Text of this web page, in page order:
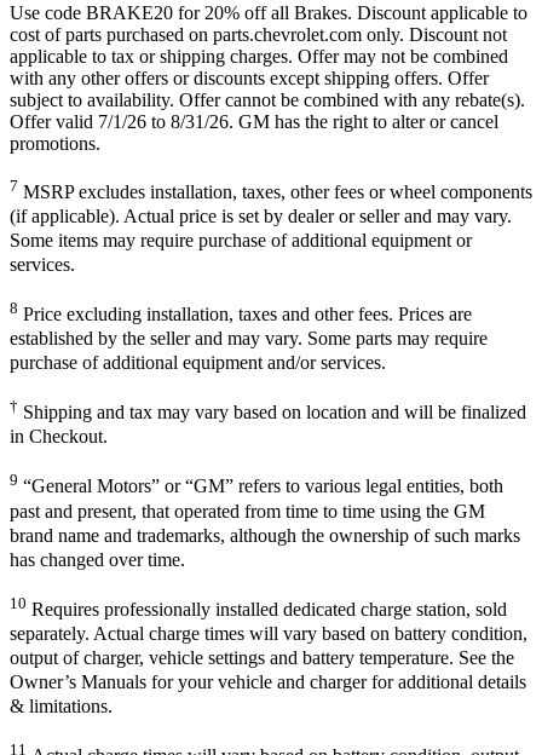
Use code BRAKE20 for 20% off all Brakes. Discount applicable to
cost of parts purchased on parts.chevrolet.com only. Discount not
applicable to tax or shipping charges. Offer may not be combined
with any other offers or discounts except shipping offers. Offer
subject to availability. Offer cannot be combined with any rebate(s).
Offer valid 7/1/26 to 8/31/26. GM has the right to alter or cancel
promotions.
7 MSRP excludes installation, taxes, other fees or wheel components
(if applicable). Actual price is set by dealer or seller and may vary.
Some items may require purchase of additional equipment or
services.
8 Price excluding installation, taxes and other fees. Prices are
established by the seller and may vary. Some parts may require
purchase of additional equipment and/or services.
† Shipping and tax may vary based on location and will be finalized
in Checkout.
9 “General Motors” or “GM” refers to various legal entities, both
past and present, that operated from time to time using the GM
brand name and trademarks, although the ownership of such marks
has changed over time.
10 Requires professionally installed dedicated charge station, sold
separately. Actual charge times will vary based on battery condition,
output of charger, vehicle settings and battery temperature. See the
Owner’s Manuals for your vehicle and charger for additional details
& limitations.
11